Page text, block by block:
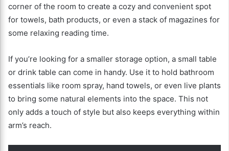
corner of the room to create a cozy and convenient spot
for towels, bath products, or even a stack of magazines for
some relaxing reading time.
If you’re looking for a smaller storage option, a small table
or drink table can come in handy. Use it to hold bathroom
essentials like room spray, hand towels, or even live plants
to bring some natural elements into the space. This not
only adds a touch of style but also keeps everything within
arm’s reach.